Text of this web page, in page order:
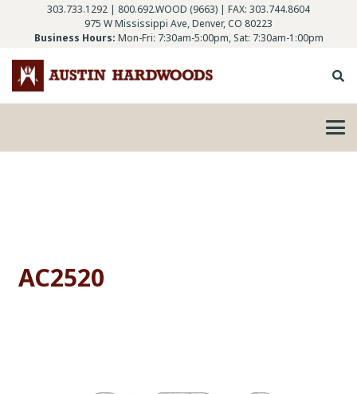
303.733.1292 | 800.692.WOOD (9663) | FAX: 303.744.8604
975 W Mississippi Ave, Denver, CO 80223
Business Hours: Mon-Fri: 7:30am-5:00pm, Sat: 7:30am-1:00pm
AC2520